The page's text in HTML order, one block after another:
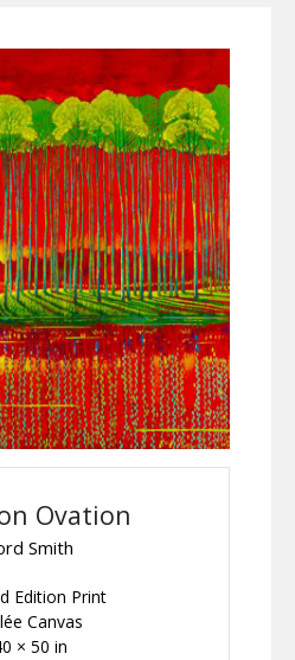
Ovation
Smith
Edition Print
Canvas
× 50 in